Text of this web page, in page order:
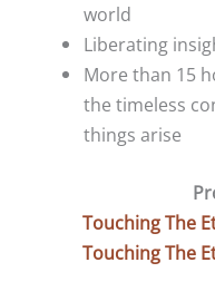
world
Liberating
More than 15
the timeless
things arise
Touching The
Touching The